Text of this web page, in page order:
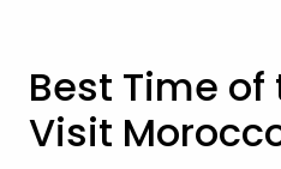
Best Time of
Visit